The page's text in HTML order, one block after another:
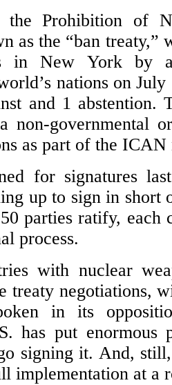
Prohibition of
as the “ban treaty,”
in New York by
nations on
and 1 abstention.
non-governmental
as part of the
for signatures
up to sign in
parties ratify, each
process.
with nuclear
treaty negotiations,
in its
has put enormous
signing it. And,
implementation at a